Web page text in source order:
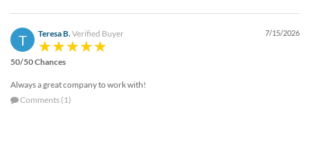
888.771.0809
products@eventgroove.com
T Teresa B. Verified Buyer 7/15/2026
50/50 Chances
Always a great company to work with!
Comments (1)